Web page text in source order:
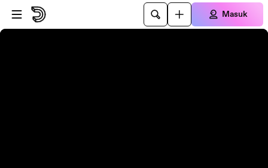
Lewati ke pemutar
Lewatkan ke konten utama
Masuk